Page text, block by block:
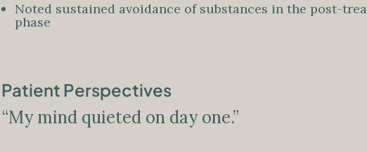
Noted sustained avoidance of substances in the post-
phase
Patient Perspectives
“My mind quieted on day one.”